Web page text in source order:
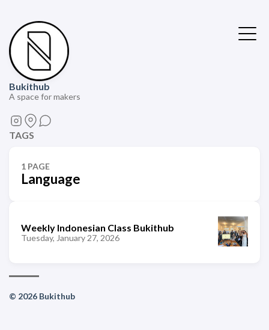
Bukithub
A space for makers
TAGS
1 PAGE
Language
Weekly Indonesian Class Bukithub
Tuesday, January 27, 2026
© 2026 Bukithub